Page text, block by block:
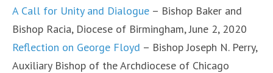
A Call for Unity and Dialogue – Bishop Baker and
Bishop Racia, Diocese of Birmingham, June 2, 2020
Reflection on George Floyd – Bishop Joseph N. Perry,
Auxiliary Bishop of the Archdiocese of Chicago